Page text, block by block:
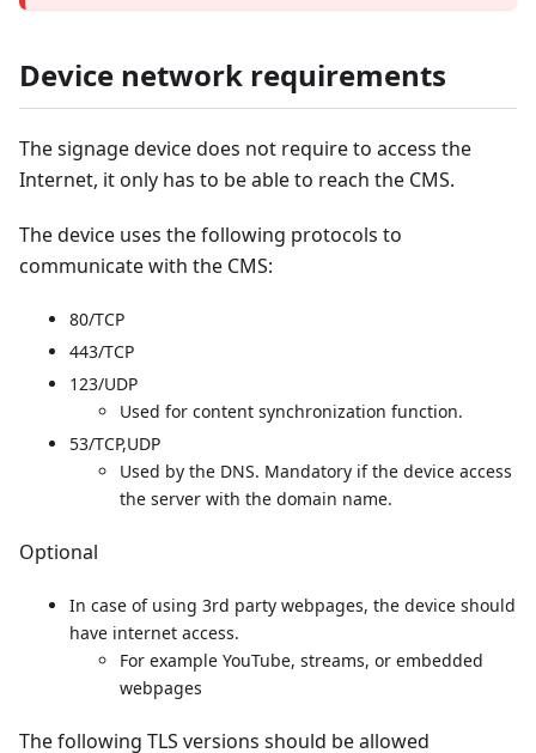
Device network requirements
The signage device does not require to access the
Internet, it only has to be able to reach the CMS.
The device uses the following protocols to
communicate with the CMS:
80/TCP
443/TCP
123/UDP
Used for content synchronization function.
53/TCP,UDP
Used by the DNS. Mandatory if the device access
the server with the domain name.
Optional
In case of using 3rd party webpages, the device should
have internet access.
For example YouTube, streams, or embedded
webpages
The following TLS versions should be allowed